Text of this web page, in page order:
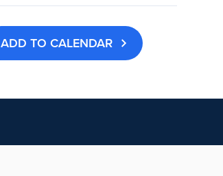
ADD TO CALENDAR